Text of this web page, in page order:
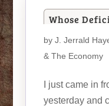
Whose
by J. Jerrald
& The Economy
I just came in
yesterday and